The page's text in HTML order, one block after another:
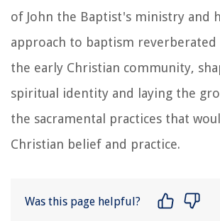
of John the Baptist's ministry and
approach to baptism
the early Christian community,
spiritual identity and laying the
the sacramental practices that
Christian belief and practice.
Was this page helpful?